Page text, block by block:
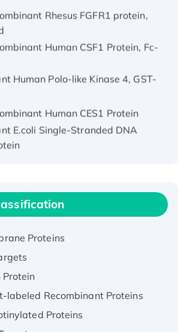
Rhesus FGFR1 protein,
Human CSF1 Protein, Fc-
Human Polo-like Kinase 4, GST-
Human CES1 Protein
E.coli Single-Stranded DNA
Full Length Pig Potassium
Channel Subfamily Kqt
(A/Panama/2007/99)
protein
Human GNL3L Protein (1-582
tagged
Proteins
Protein
labeled Recombinant Proteins
Proteins